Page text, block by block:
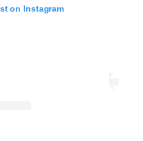
on Instagram